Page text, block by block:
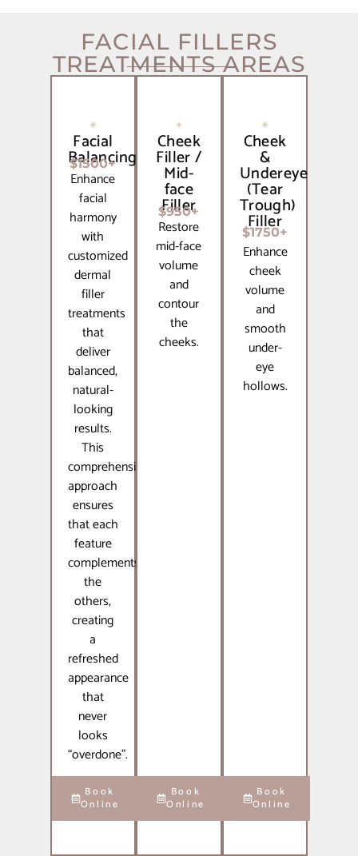
FACIAL FILLERS
TREATMENTS AREAS
Facial
Balancing
$1500+
Enhance
facial
harmony
with
customized
dermal
filler
treatments
that
deliver
balanced,
natural-
looking
results.
This
comprehensive
approach
ensures
that each
feature
complements
the
others,
creating
a
refreshed
appearance
that
never
looks
“overdone”.
Book
Online
Cheek
Filler /
Mid-
face
Filler
$950+
Restore
mid-face
volume
and
contour
the
cheeks.
Book
Online
Cheek
&
Undereye
(Tear
Trough)
Filler
$1750+
Enhance
cheek
volume
and
smooth
under-
eye
hollows.
Book
Online